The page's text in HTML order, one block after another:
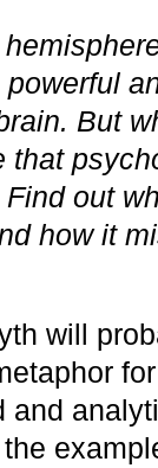
But
that
out
how it
will